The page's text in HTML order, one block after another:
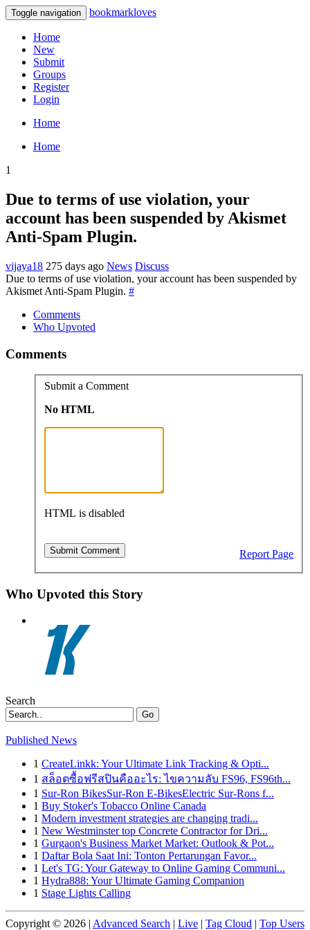
Toggle navigation bookmarkloves
Home
New
Submit
Groups
Register
Login
Home
Home
1
Due to terms of use violation, your
account has been suspended by Akismet
Anti-Spam Plugin.
vijaya18 275 days ago News Discuss
Due to terms of use violation, your account has been suspended by
Akismet Anti-Spam Plugin. #
Comments
Who Upvoted
Comments
Submit a Comment
No HTML
HTML is disabled
Report Page
Who Upvoted this Story
Search
Go
Published News
1 CreateLinkk: Your Ultimate Link Tracking & Opti...
1 สล็อตซื้อฟรีสปินคืออะไร: ไขความลับ FS96, FS96th...
1 Sur-Ron BikesSur-Ron E-BikesElectric Sur-Rons f...
1 Buy Stoker's Tobacco Online Canada
1 Modern investment strategies are changing tradi...
1 New Westminster top Concrete Contractor for Dri...
1 Gurgaon's Business Market Market: Outlook & Pot...
1 Daftar Bola Saat Ini: Tonton Pertarungan Favor...
1 Let's TG: Your Gateway to Online Gaming Communi...
1 Hydra888: Your Ultimate Gaming Companion
1 Stage Lights Calling
Copyright © 2026 | Advanced Search | Live | Tag Cloud | Top Users